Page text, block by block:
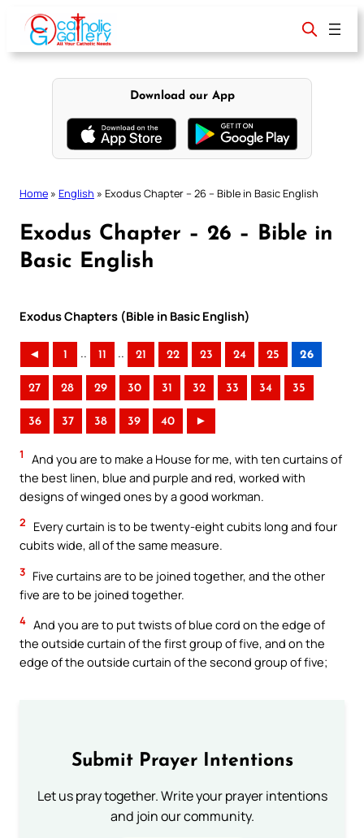
content
Download our App
Home » English » Exodus Chapter – 26 – Bible in Basic English
Exodus Chapter – 26 – Bible in
Basic English
Exodus Chapters (Bible in Basic English)
◄ 1 .. 11 .. 21 22 23 24 25 26
27 28 29 30 31 32 33 34 35
36 37 38 39 40 ►
1
And you are to make a House for me, with ten curtains of
the best linen, blue and purple and red, worked with
designs of winged ones by a good workman.
2
Every curtain is to be twenty-eight cubits long and four
cubits wide, all of the same measure.
3 Five curtains are to be joined together, and the other
five are to be joined together.
4 And you are to put twists of blue cord on the edge of
the outside curtain of the first group of five, and on the
edge of the outside curtain of the second group of five;
Submit Prayer Intentions
Let us pray together. Write your prayer intentions
and join our community.